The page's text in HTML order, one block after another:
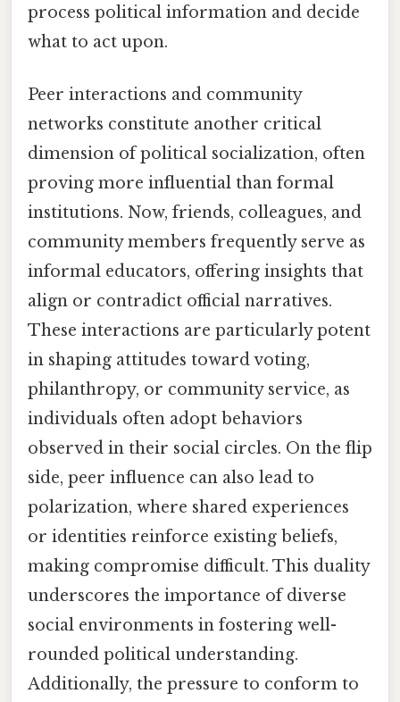
process political information and decide
what to act upon.
Peer interactions and community
networks constitute another critical
dimension of political socialization, often
proving more influential than formal
institutions. Now, friends, colleagues, and
community members frequently serve as
informal educators, offering insights that
align or contradict official narratives.
These interactions are particularly potent
in shaping attitudes toward voting,
philanthropy, or community service, as
individuals often adopt behaviors
observed in their social circles. On the flip
side, peer influence can also lead to
polarization, where shared experiences
or identities reinforce existing beliefs,
making compromise difficult. This duality
underscores the importance of diverse
social environments in fostering well-
rounded political understanding.
Additionally, the pressure to conform to